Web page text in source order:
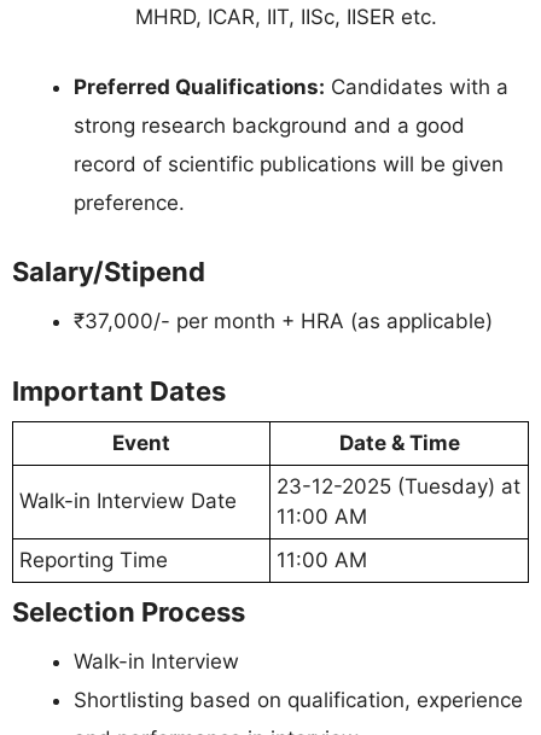
MHRD, ICAR, IIT, IISc, IISER etc.
Preferred Qualifications: Candidates with a
strong research background and a good
record of scientific publications will be given
preference.
Salary/Stipend
₹37,000/- per month + HRA (as applicable)
Important Dates
Event Date & Time
Walk-in Interview Date
23-12-2025 (Tuesday) at
11:00 AM
Reporting Time
11:00 AM
Selection Process
Walk-in Interview
Shortlisting based on qualification, experience